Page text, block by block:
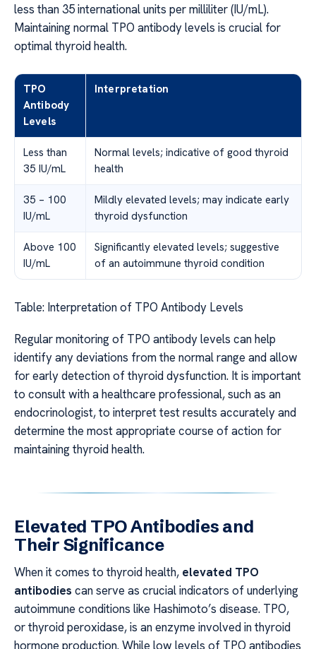
less than 35 international units per milliliter (IU/mL).
Maintaining normal TPO antibody levels is crucial for
optimal thyroid health.
TPO
Antibody
Levels
Interpretation
Less than
35 IU/mL
Normal levels; indicative of good thyroid
health
35 – 100
IU/mL
Mildly elevated levels; may indicate early
thyroid dysfunction
Above 100
IU/mL
Significantly elevated levels; suggestive
of an autoimmune thyroid condition
Table: Interpretation of TPO Antibody Levels
Regular monitoring of TPO antibody levels can help
identify any deviations from the normal range and allow
for early detection of thyroid dysfunction. It is important
to consult with a healthcare professional, such as an
endocrinologist, to interpret test results accurately and
determine the most appropriate course of action for
maintaining thyroid health.
Elevated TPO Antibodies and
Their Significance
When it comes to thyroid health, elevated TPO
antibodies can serve as crucial indicators of underlying
autoimmune conditions like Hashimoto’s disease. TPO,
or thyroid peroxidase, is an enzyme involved in thyroid
hormone production. While low levels of TPO antibodies